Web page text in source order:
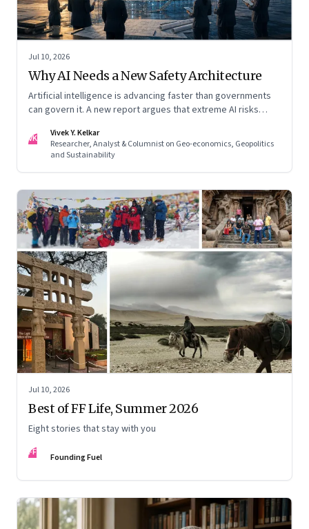
Jul 10, 2026
Why AI Needs a New Safety Architecture
Artificial intelligence is advancing faster than governments
can govern it. A new report argues that extreme AI risks
governance.
VK
Vivek Y. Kelkar
Researcher, Analyst & Columnist on Geo-economics, Geopolitics
and Sustainability
Jul 10, 2026
Best of FF Life, Summer 2026
Eight stories that stay with you
FF Founding Fuel